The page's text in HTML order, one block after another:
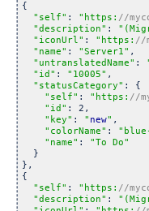
{
"self" : "https: //
"description" :
"iconUrl" : "https: //
"name" : "Server1" ,
"untranslatedName" :
"id" : "10005" ,
"statusCategory" : {
"self" : "https: //
"id" : 2,
"key" : " new" ,
"colorName" :
"name" : "To Do"
}
},
{
"self" : "https: //
"description" :